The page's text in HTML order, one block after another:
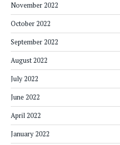
November 2022
October 2022
September 2022
August 2022
July 2022
June 2022
April 2022
January 2022